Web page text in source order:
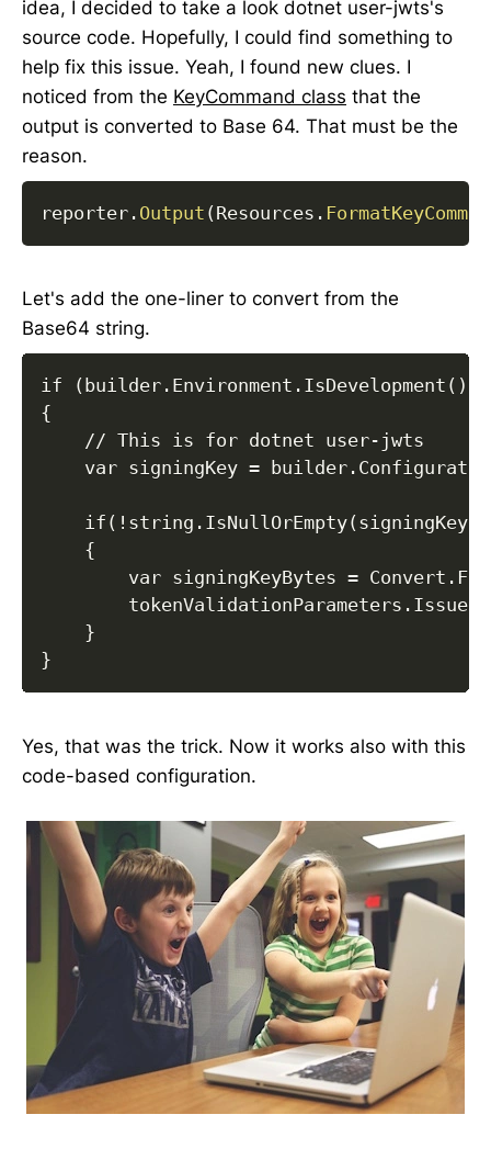
idea, I decided to take a look dotnet user-jwts's
source code. Hopefully, I could find something to
help fix this issue. Yeah, I found new clues. I
noticed from the KeyCommand class that the
output is converted to Base 64. That must be the
reason.
reporter . Output (Resources .
Let's add the one-liner to convert from the
Base64 string.
if (builder.Environment.IsDevelopment())
{
    // This is for dotnet user-jwts
var signingKey =
    if(!string.IsNullOrEmpty(signingKey))
    {
var signingKeyBytes =
    }
}
Yes, that was the trick. Now it works also with this
code-based configuration.